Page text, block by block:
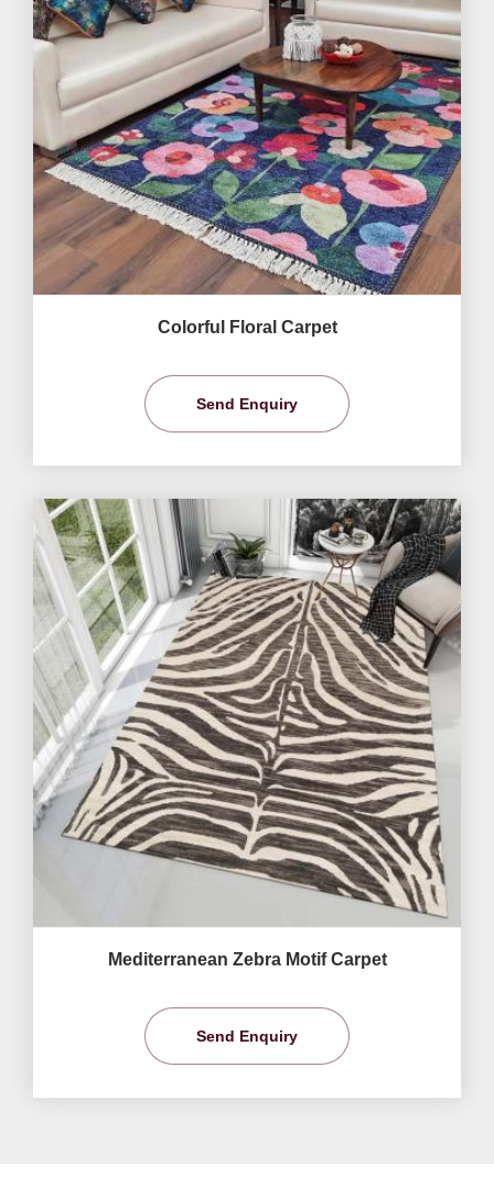
Colorful Floral Carpet
Send Enquiry
Mediterranean Zebra Motif Carpet
Send Enquiry